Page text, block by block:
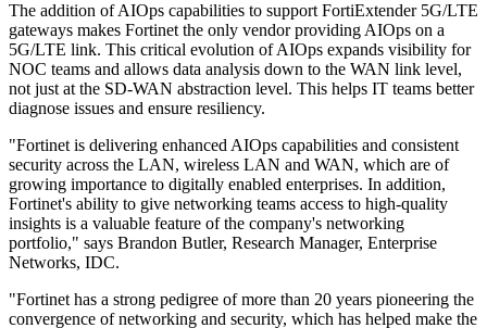
The addition of AIOps capabilities to support FortiExtender 5G/LTE
gateways makes Fortinet the only vendor providing AIOps on a
5G/LTE link. This critical evolution of AIOps expands visibility for
NOC teams and allows data analysis down to the WAN link level,
not just at the SD-WAN abstraction level. This helps IT teams better
diagnose issues and ensure resiliency.
"Fortinet is delivering enhanced AIOps capabilities and consistent
security across the LAN, wireless LAN and WAN, which are of
growing importance to digitally enabled enterprises. In addition,
Fortinet's ability to give networking teams access to high-quality
insights is a valuable feature of the company's networking
portfolio," says Brandon Butler, Research Manager, Enterprise
Networks, IDC.
"Fortinet has a strong pedigree of more than 20 years pioneering the
convergence of networking and security, which has helped make the